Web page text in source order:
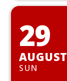
29
AUGUST
SUN